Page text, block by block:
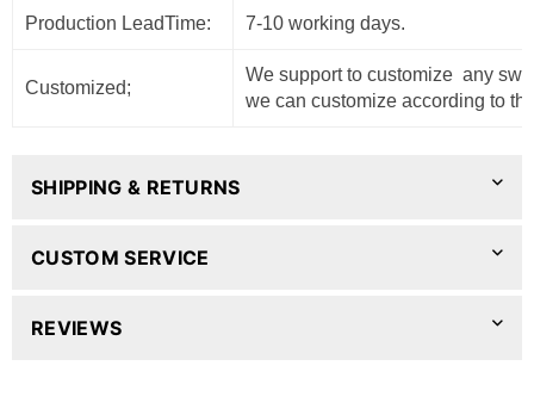
Production LeadTime: 7-10 working days.
Customized;
We support to customize any
we can customize according to
SHIPPING & RETURNS
CUSTOM SERVICE
REVIEWS